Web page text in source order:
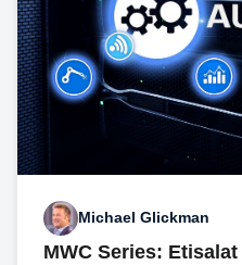
Michael Glickman
MWC Series: